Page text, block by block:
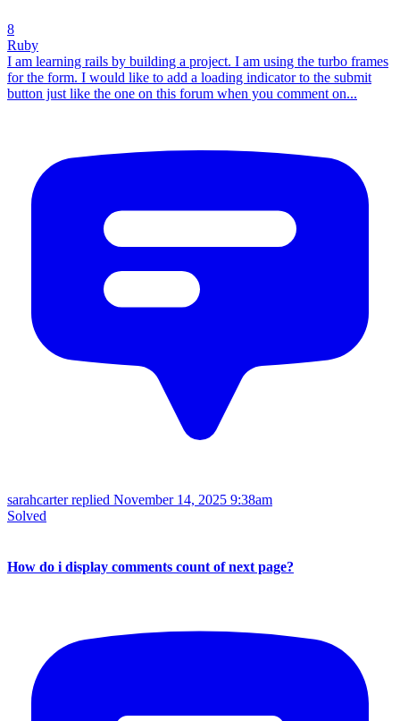
8
Ruby
I am learning rails by building a project. I am using the turbo frames
for the form. I would like to add a loading indicator to the submit
button just like the one on this forum when you comment on...
sarahcarter replied November 14, 2025 9:38am
Solved
How do i display comments count of next page?